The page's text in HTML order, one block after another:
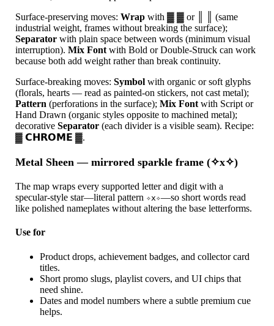
Surface-preserving moves:Wrap with ▓ ▓ or ║ ║ (same
industrial weight, frames without breaking the surface);
Separator with plain space between words (minimum visual
interruption).Mix Font with Bold or Double-Struck can work
because both add weight rather than break continuity.
Surface-breaking moves:Symbol with organic or soft glyphs
(florals, hearts — read as painted-on stickers, not cast metal);
Pattern (perforations in the surface);Mix Font with Script or
Hand Drawn (organic styles opposite to machined metal);
decorativeSeparator (each divider is a visible seam). Recipe:
▓ 𝗖𝗛𝗥𝗢𝗠𝗘 ▓.
Metal Sheen — mirrored sparkle frame (✧x✧)
The map wraps every supported letter and digit with a
specular-style star—literal pattern ✧x✧—so short words read
like polished nameplates without altering the base letterforms.
Use for
Product drops, achievement badges, and collector card
titles.
Short promo slugs, playlist covers, and UI chips that
need shine.
Dates and model numbers where a subtle premium cue
helps.